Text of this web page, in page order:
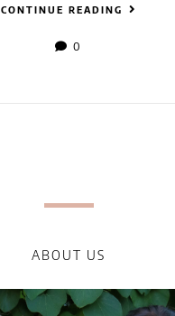
CONTINUE READING
0
ABOUT US